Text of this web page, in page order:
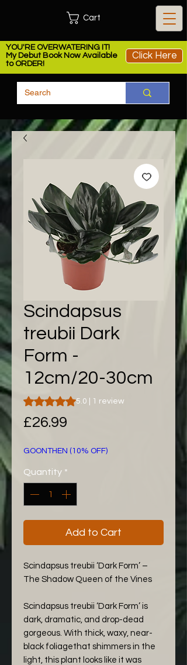
YOU'RE OVERWATERING IT!
My Debut Book Now Available
to ORDER!
Click Here
Cart
Scindapsus
treubii Dark
Form -
12cm/20-30cm
Rating is 5.0 out of five stars based on 1
5.0 | 1 review
£26.99
GOONTHEN (10% OFF)
Quantity *
Add to Cart
Scindapsus treubii ‘Dark Form’ –
The Shadow Queen of the Vines
Scindapsus treubii ‘Dark Form’ is
dark, dramatic, and drop-dead
gorgeous. With thick, waxy, near-
black foliagethat shimmers in the
light, this plant looks like it was